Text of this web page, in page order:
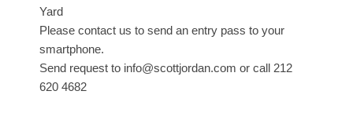
Yard
Please contact us to send an entry pass to your
smartphone.
Send request to info@scottjordan.com or call 212
620 4682